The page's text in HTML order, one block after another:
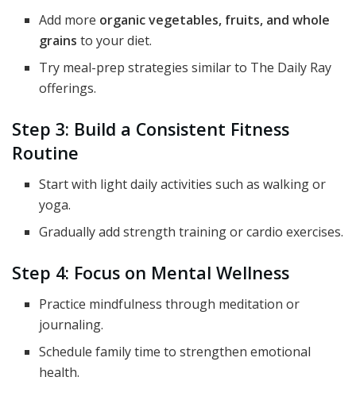
Add more organic vegetables, fruits, and whole
grains to your diet.
Try meal-prep strategies similar to The Daily Ray
offerings.
Step 3: Build a Consistent Fitness
Routine
Start with light daily activities such as walking or
yoga.
Gradually add strength training or cardio exercises.
Step 4: Focus on Mental Wellness
Practice mindfulness through meditation or
journaling.
Schedule family time to strengthen emotional
health.